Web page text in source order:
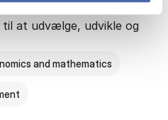
at udvælge, udvikle og
and mathematics